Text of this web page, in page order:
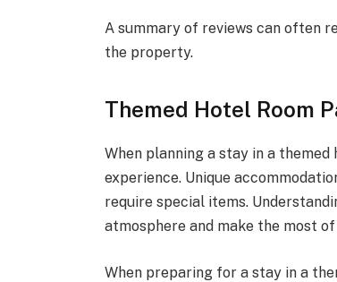
A summary of reviews can often
the property.
Themed Hotel Room
When planning a stay in a
experience. Unique
require special items.
atmosphere and make the most
When preparing for a stay in a